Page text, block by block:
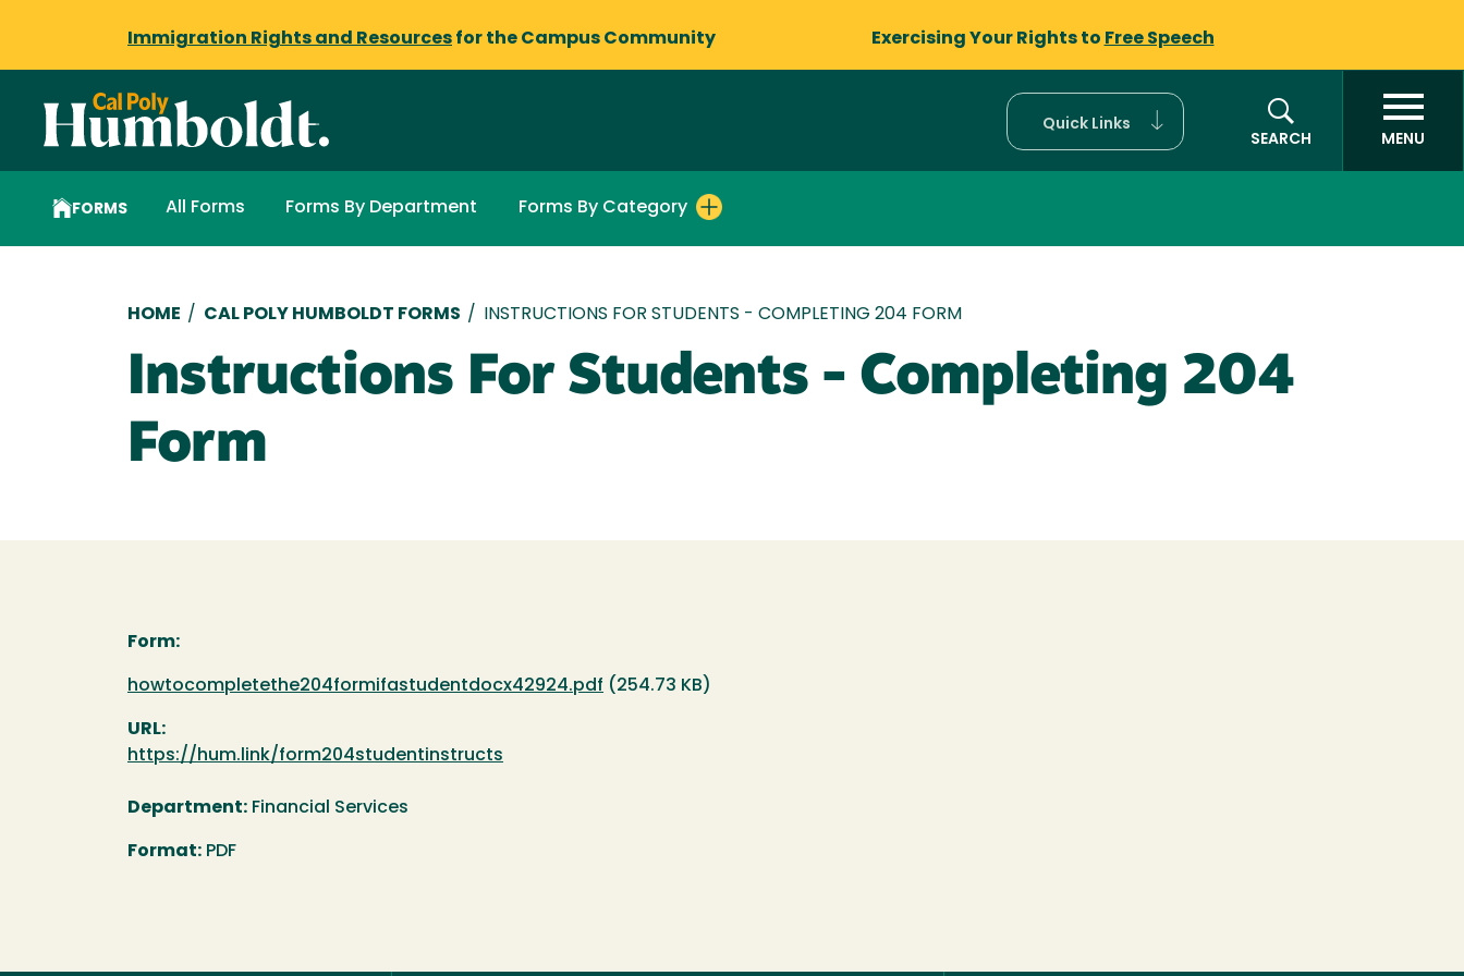
Immigration Rights and Resources for the Campus Community Exercising Your Rights to Free Speech
Quick Links
SEARCH
MENU
FORMS All Forms Forms By Department Forms By Category
Breadcrumb
HOME / CAL POLY HUMBOLDT FORMS / INSTRUCTIONS FOR STUDENTS - COMPLETING 204 FORM
Instructions For Students - Completing 204
Form
Form:
Document
howtocompletethe204formifastudentdocx42924.pdf (254.73 KB)
URL:
https://hum.link/form204studentinstructs
Department: Financial Services
Format: PDF